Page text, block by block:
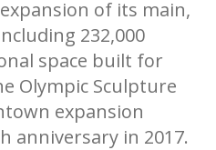
of its main,
232,000
space built for
Olympic Sculpture
expansion
anniversary in 2017.